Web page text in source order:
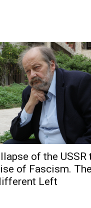
of the USSR
of Fascism. The
Left